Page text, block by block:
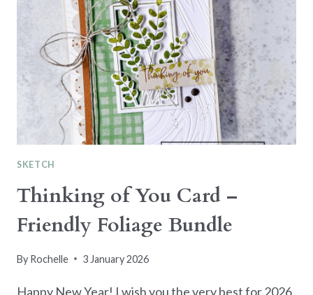
SKETCH
Thinking of You Card –
Friendly Foliage Bundle
By Rochelle 3 January 2026
Happy New Year! I wish you the very best for 2026